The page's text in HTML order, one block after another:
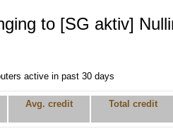
to [SG aktiv]
active in past 30 days
Avg. credit Total credit